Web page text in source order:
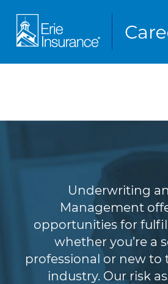
Underwriting
Management
opportunities for
whether you’re a
professional or new to
industry. Our risk